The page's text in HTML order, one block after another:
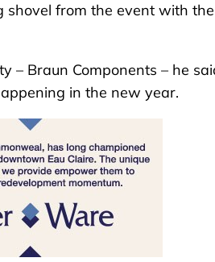
from the event with
Braun Components – he
in the new year.